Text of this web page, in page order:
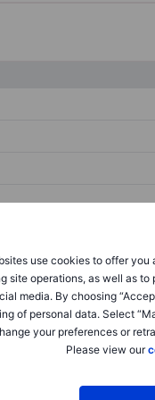
use cookies to offer
site operations, as well as
media. By choosing
of personal data. Select
your preferences or
Please view our